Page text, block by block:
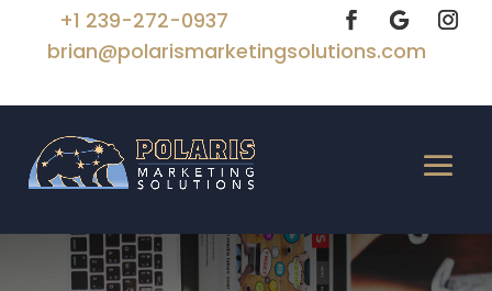
+1 239-272-0937
brian@polarismarketingsolutions.com